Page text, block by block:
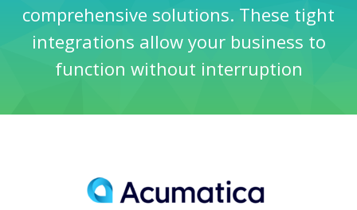
comprehensive solutions. These tight
integrations allow your business to
function without interruption